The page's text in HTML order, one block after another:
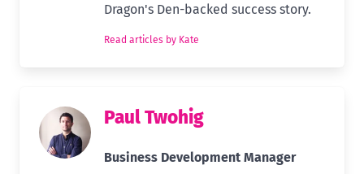
Dragon's Den-backed success story.
Read articles by Kate
Paul Twohig
Business Development Manager